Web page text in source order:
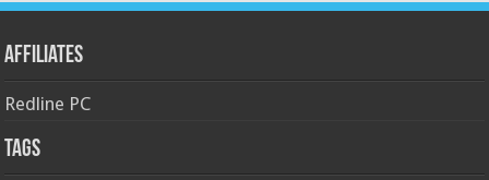
Affiliates
Redline PC
Tags